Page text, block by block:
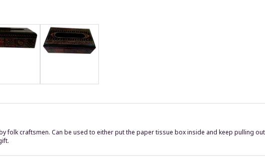
folk craftsmen. Can be used to either put the paper tissue box inside and keep pulling